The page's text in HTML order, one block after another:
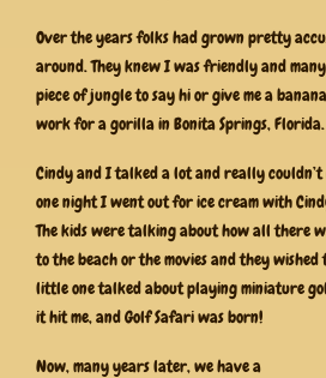
Over the years folks had grown pretty
around. They knew I was friendly and
piece of jungle to say hi or give me a
work for a gorilla in Bonita Springs, Florida.
Cindy and I talked a lot and really couldn’t
one night I went out for ice cream with
The kids were talking about how all there
to the beach or the movies and they wished
little one talked about playing miniature
it hit me, and Golf Safari was born!
Now, many years later, we have a